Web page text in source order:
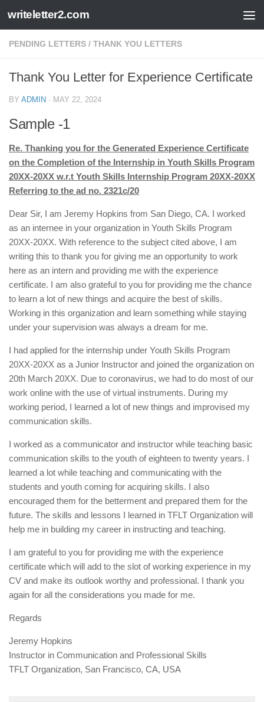
Skip to content
writeletter2.com
PENDING LETTERS / THANK YOU LETTERS
Thank You Letter for Experience Certificate
BY ADMIN · MAY 22, 2024
Sample -1
Re. Thanking you for the Generated Experience Certificate
on the Completion of the Internship in Youth Skills Program
20XX-20XX w.r.t Youth Skills Internship Program 20XX-20XX
Referring to the ad no. 2321c/20
Dear Sir, I am Jeremy Hopkins from San Diego, CA. I worked
as an internee in your organization in Youth Skills Program
20XX-20XX. With reference to the subject cited above, I am
writing this to thank you for giving me an opportunity to work
here as an intern and providing me with the experience
certificate. I am also grateful to you for providing me the chance
to learn a lot of new things and acquire the best of skills.
Working in this organization and learn something while staying
under your supervision was always a dream for me.
I had applied for the internship under Youth Skills Program
20XX-20XX as a Junior Instructor and joined the organization on
20th March 20XX. Due to coronavirus, we had to do most of our
work online with the use of virtual instruments. During my
working period, I learned a lot of new things and improvised my
communication skills.
I worked as a communicator and instructor while teaching basic
communication skills to the youth of eighteen to twenty years. I
learned a lot while teaching and communicating with the
students and youth coming for acquiring skills. I also
encouraged them for the betterment and prepared them for the
future. The skills and lessons I learned in TFLT Organization will
help me in building my career in instructing and teaching.
I am grateful to you for providing me with the experience
certificate which will add to the slot of working experience in my
CV and make its outlook worthy and professional. I thank you
again for all the considerations you made for me.
Regards
Jeremy Hopkins
Instructor in Communication and Professional Skills
TFLT Organization, San Francisco, CA, USA